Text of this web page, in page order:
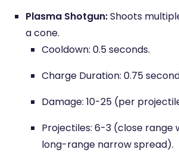
Plasma Shotgun:Shoots
a cone.
Cooldown: 0.5 seconds.
Charge Duration: 0.75
Damage: 10-25 (per
Projectiles: 6-3 (close range
long-range narrow spread).